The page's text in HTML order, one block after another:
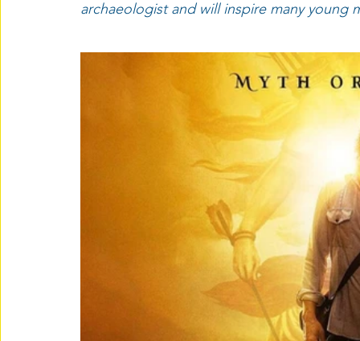
Career Counseling Saloni Jain
archaeologist and will inspire many young